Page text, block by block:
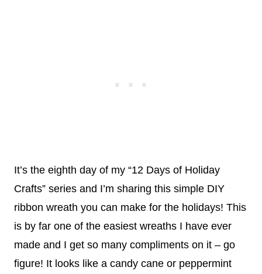
It’s the eighth day of my “12 Days of Holiday
Crafts” series and I’m sharing this simple DIY
ribbon wreath you can make for the holidays! This
is by far one of the easiest wreaths I have ever
made and I get so many compliments on it – go
figure! It looks like a candy cane or peppermint